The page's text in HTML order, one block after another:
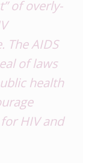
of overly-
The AIDS
of laws
health
HIV and